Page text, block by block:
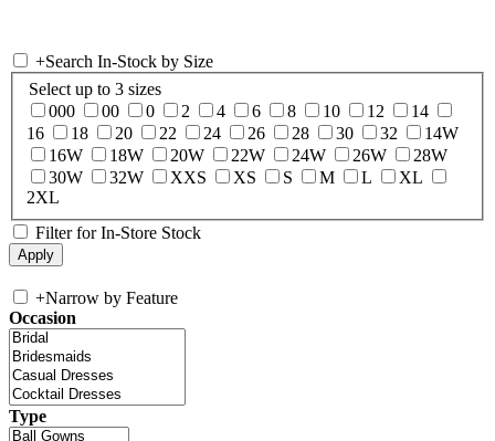
+Search In-Stock by Size
Select up to 3 sizes
000
00 0 2 4 6 8 10 12
14
16
18 20 22 24 26 28 30 32
14W
16W
18W 20W 22W 24W 26W
28W
30W
32W XXS XS S M L
XL
2XL
Filter for In-Store Stock
+Narrow by Feature
Occasion
Type